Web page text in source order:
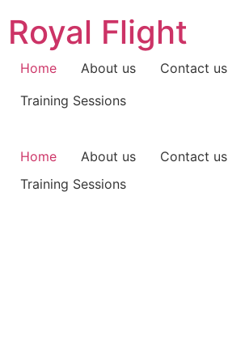
content
Royal Flight
Home About us
Contact us
Training Sessions
Home About us
Contact us
Training Sessions